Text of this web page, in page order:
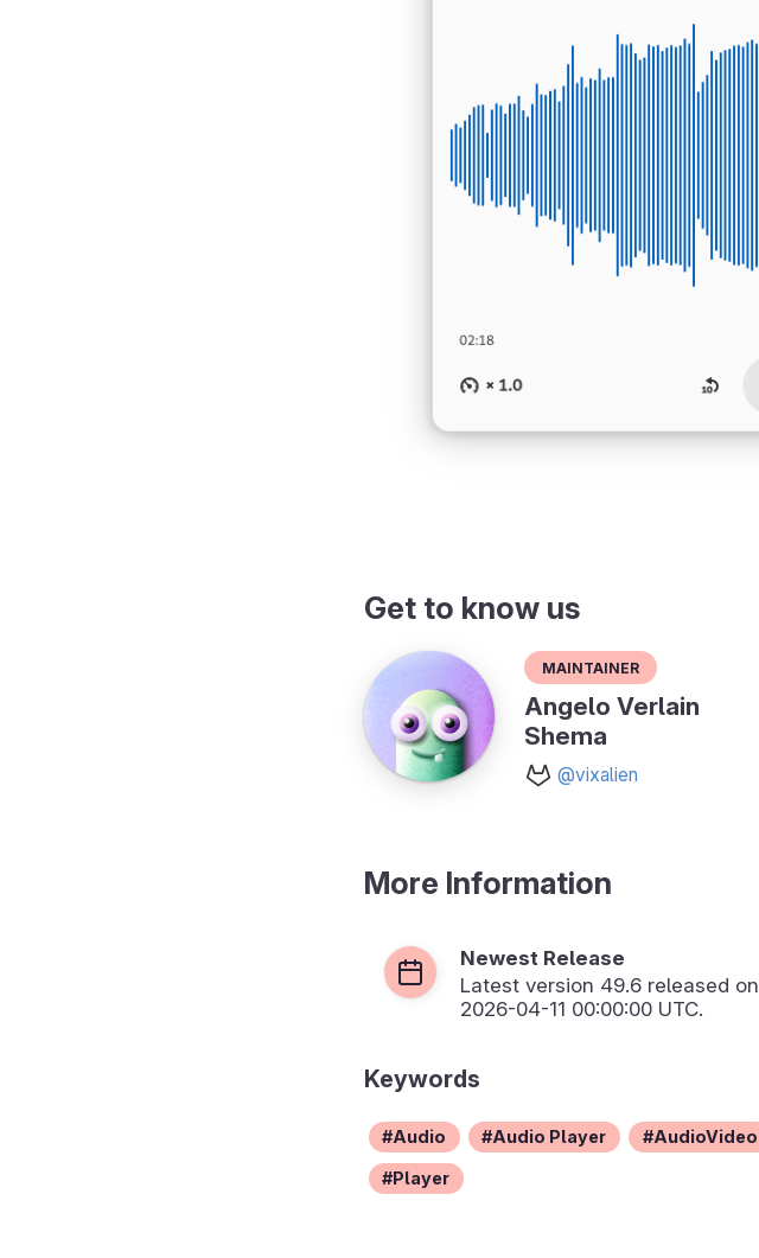
Get to know us
Maintainer
Angelo Verlain
Shema
@vixalien
More Information
Newest Release
Latest version 49.6 released on
2026-04-11 00:00:00 UTC.
Keywords
Audio Audio Player AudioVideo
Player